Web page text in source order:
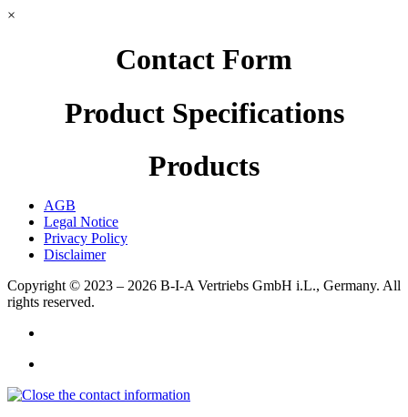
×
Contact Form
Product Specifications
Products
AGB
Legal Notice
Privacy Policy
Disclaimer
Copyright © 2023 – 2026 B-I-A Vertriebs GmbH i.L., Germany. All
rights reserved.